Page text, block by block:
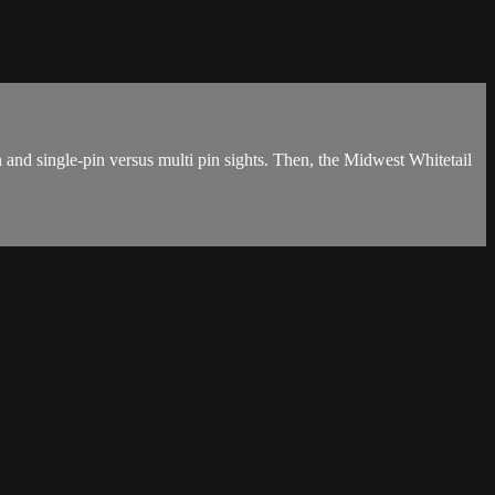
single-pin versus multi pin sights. Then, the Midwest Whitetail